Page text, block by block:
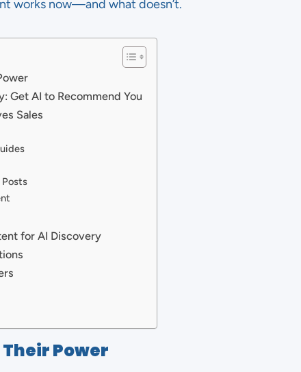
works now—and what doesn’t.
Get AI to Recommend You
Sales
for AI Discovery
Power